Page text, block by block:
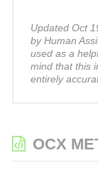
Updated Oct
by Human
used as a
mind that this
entirely
OCX